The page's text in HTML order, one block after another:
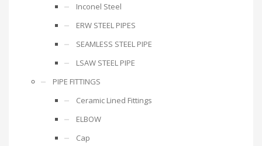
Inconel Steel
ERW STEEL PIPES
SEAMLESS STEEL PIPE
LSAW STEEL PIPE
PIPE FITTINGS
Ceramic Lined Fittings
ELBOW
Cap